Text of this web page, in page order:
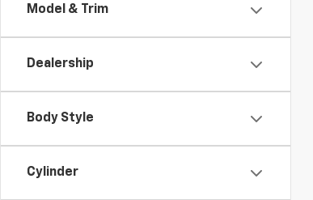
Model & Trim
Dealership
Body Style
Cylinder